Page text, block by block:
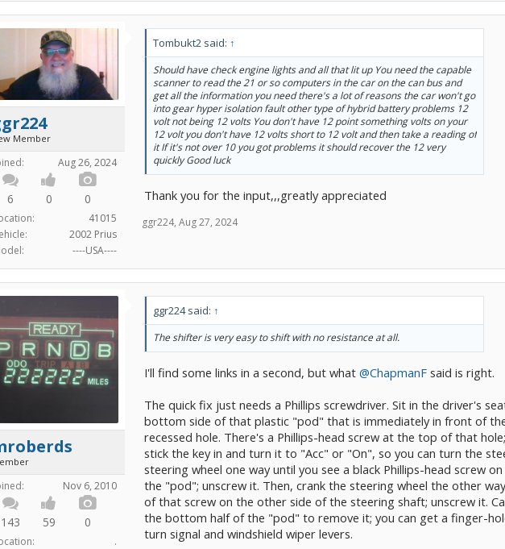
Member
Aug 26, 2024
6 0 0
41015
2002 Prius
----USA----
Tombukt2 said: ↑
Should have check engine lights and all that lit up You need the capable
scanner to read the 21 or so computers in the car on the can bus and
get all the information you need there's a lot of reasons the car won't go
into gear hyper isolation fault other type of hybrid battery problems 12
volt not being 12 volts You don't have 12 point something volts on your
12 volt you don't have 12 volts short to 12 volt and then take a reading of
it If it's not over 10 you got problems it should recover the 12 very
quickly Good luck
Thank you for the input,,,greatly appreciated
ggr224, Aug 27, 2024
Nov 6, 2010
143 59 0
.
ggr224 said: ↑
The shifter is very easy to shift with no resistance at all.
I'll find some links in a second, but what @ChapmanF said is right.
The quick fix just needs a Phillips screwdriver. Sit in the driver's
bottom side of that plastic "pod" that is immediately in front of
recessed hole. There's a Phillips-head screw at the top of that
stick the key in and turn it to "Acc" or "On", so you can turn the
steering wheel one way until you see a black Phillips-head screw
the "pod"; unscrew it. Then, crank the steering wheel the other
of that screw on the other side of the steering shaft; unscrew it.
the bottom half of the "pod" to remove it; you can get a finger-
turn signal and windshield wiper levers.